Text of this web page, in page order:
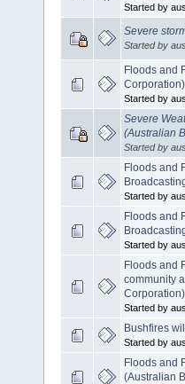
Started by
Severe
Started by
Floods and
Corporation)
Started by
Severe
(Australian
Started by
Floods and
Started by
Floods and
Started by
Floods and
community
Corporation)
Started by
Bushfires
Started by
Floods and
(Australian